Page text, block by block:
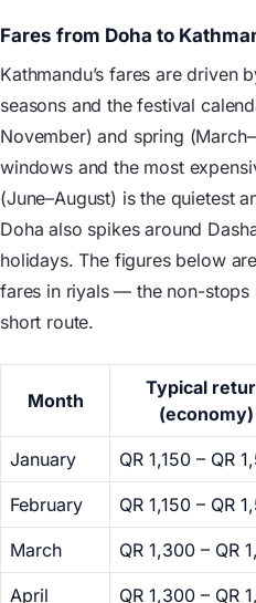
Fares from Doha to
Kathmandu’s fares are driven
seasons and the festival
November) and spring
windows and the most
(June–August) is the quietest
Doha also spikes around
holidays. The figures below
fares in riyals — the non-stops
short route.
Month
Typical
(economy)
January QR 1,150 – QR
February QR 1,150 – QR
March QR 1,300 – QR
April QR 1,300 – QR